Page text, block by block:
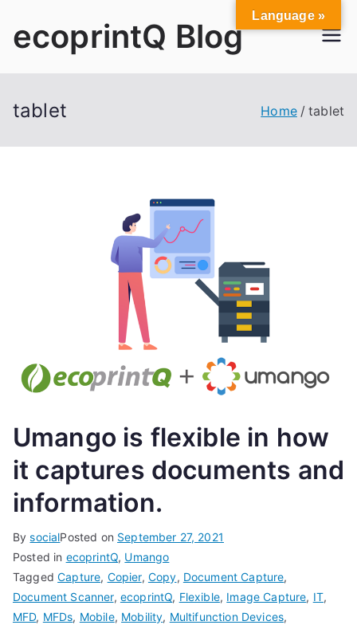
ecoprintQ Blog
tablet Home tablet
Umango is flexible in how
it captures documents and
information.
BysocialPosted on September 27, 2021
Posted in ecoprintQ, Umango
TaggedCapture, Copier, Copy, Document Capture,
Document Scanner, ecoprintQ, Flexible, Image Capture, IT,
MFD, MFDs, Mobile, Mobility, Multifunction Devices,
Language »